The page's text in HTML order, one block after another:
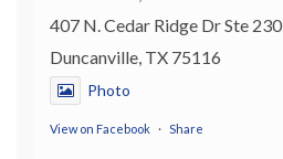
407 N. Cedar Ridge Dr Ste 230
Duncanville, TX 75116
Photo
View on Facebook · Share